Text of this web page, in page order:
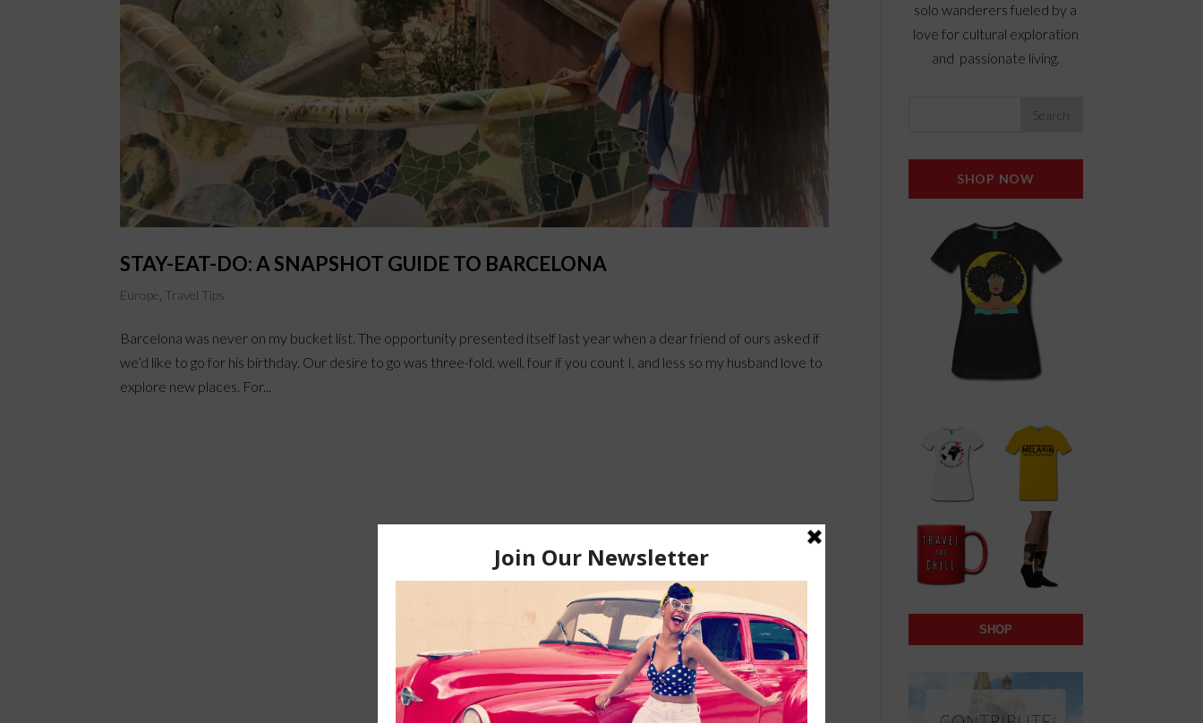
STAY-EAT-DO: A SNAPSHOT GUIDE TO BARCELONA
Europe Travel Tips
Barcelona was never on my bucket list. The opportunity presented itself last year when a dear friend of ours asked if
we’d like to go for his birthday. Our desire to go was three-fold, well, four if you count I, and less so my husband love to
explore new places. For...
solo wanderers fueled by a
love for cultural exploration
and passionate living.
SHOP NOW
SHOP